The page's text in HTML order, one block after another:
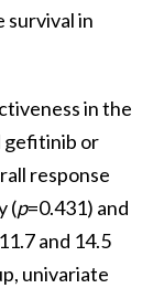
survival in
in the
gefitinib or
response
(p=0.431) and
and 14.5
univariate